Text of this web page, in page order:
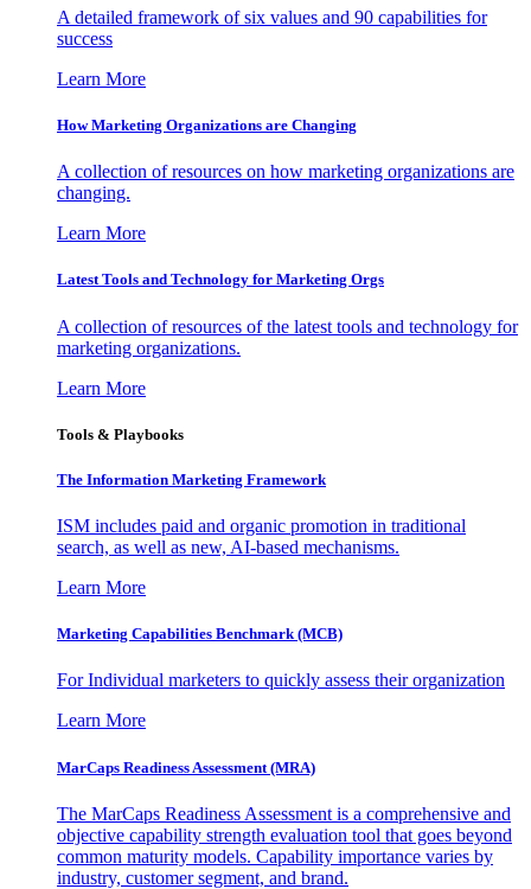
A detailed framework of six values and 90 capabilities for
success
Learn More
How Marketing Organizations are Changing
A collection of resources on how marketing organizations are
changing.
Learn More
Latest Tools and Technology for Marketing Orgs
A collection of resources of the latest tools and technology for
marketing organizations.
Learn More
Tools & Playbooks
The Information Marketing Framework
ISM includes paid and organic promotion in traditional
search, as well as new, AI-based mechanisms.
Learn More
Marketing Capabilities Benchmark (MCB)
For Individual marketers to quickly assess their organization
Learn More
MarCaps Readiness Assessment (MRA)
The MarCaps Readiness Assessment is a comprehensive and
objective capability strength evaluation tool that goes beyond
common maturity models. Capability importance varies by
industry, customer segment, and brand.